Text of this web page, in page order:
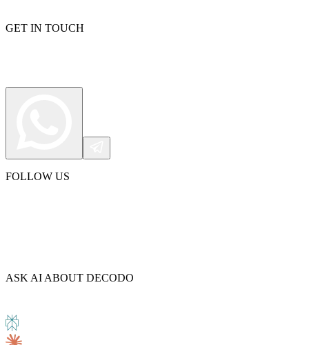
GET IN TOUCH
FOLLOW US
ASK AI ABOUT DECODO